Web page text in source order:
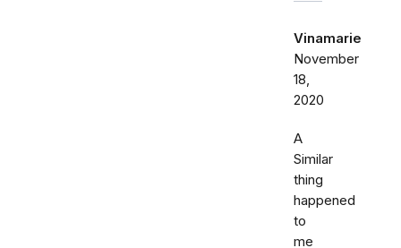
Vinamarie
November
18,
2020
A
Similar
thing
happened
to
me